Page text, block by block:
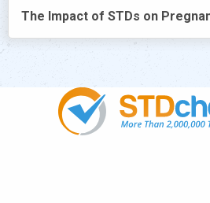
The Impact of STDs on